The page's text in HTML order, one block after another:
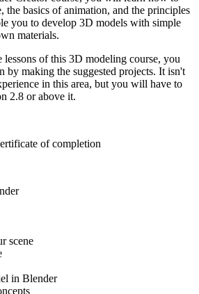
the basics of animation, and the principles
you to develop 3D models with simple
materials.
lessons of this 3D modeling course, you
making the suggested projects. It isn't
in this area, but you will have to
2.8 or above it.
of completion
scene
in Blender